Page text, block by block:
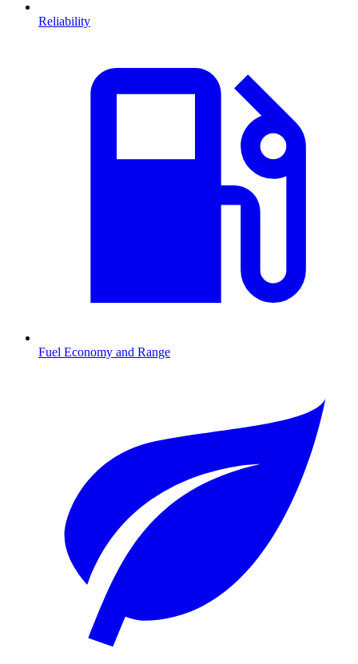
Reliability
Fuel Economy and Range